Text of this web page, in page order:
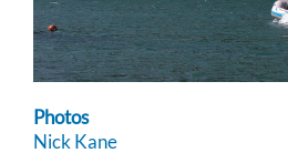
Photos
Nick Kane